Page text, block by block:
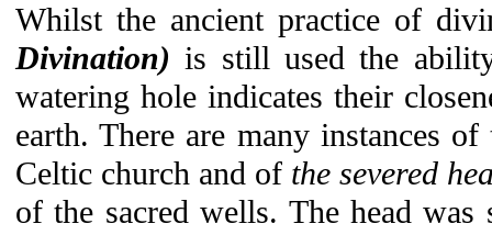
Whilst the ancient practice of
Divination) is still used the
watering hole indicates their
earth. There are many instances
Celtic church and of the severed
of the sacred wells. The head